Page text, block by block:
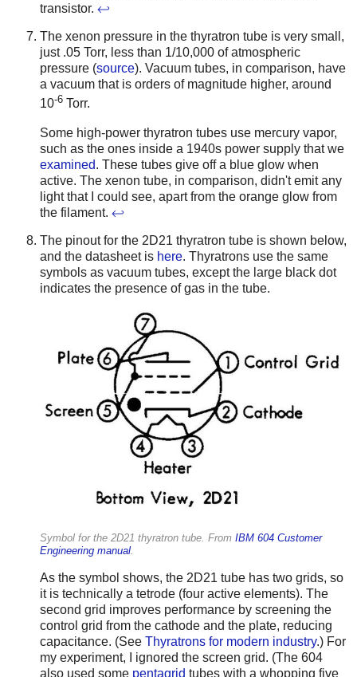
transistor. ↩
The xenon pressure in the thyratron tube is very small,
just .05 Torr, less than 1/10,000 of atmospheric
pressure (source). Vacuum tubes, in comparison, have
a vacuum that is orders of magnitude higher, around
10-6 Torr.
Some high-power thyratron tubes use mercury vapor,
such as the ones inside a 1940s power supply that we
examined. These tubes give off a blue glow when
active. The xenon tube, in comparison, didn't emit any
light that I could see, apart from the orange glow from
the filament. ↩
The pinout for the 2D21 thyratron tube is shown below,
and the datasheet is here. Thyratrons use the same
symbols as vacuum tubes, except the large black dot
indicates the presence of gas in the tube.
Symbol for the 2D21 thyratron tube. From IBM 604 Customer
Engineering manual.
As the symbol shows, the 2D21 tube has two grids, so
it is technically a tetrode (four active elements). The
second grid improves performance by screening the
control grid from the cathode and the plate, reducing
capacitance. (See Thyratrons for modern industry.) For
my experiment, I ignored the screen grid. (The 604
also used some pentagrid tubes with a whopping five